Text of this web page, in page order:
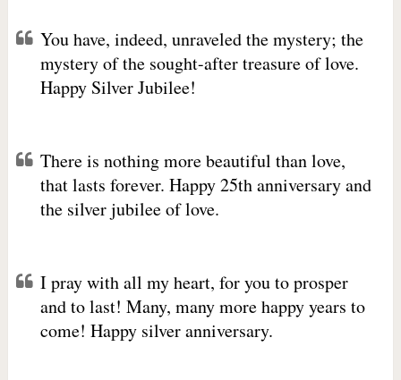
You have, indeed, unraveled the mystery; the
mystery of the sought-after treasure of love.
Happy Silver Jubilee!
There is nothing more beautiful than love,
that lasts forever. Happy 25th anniversary and
the silver jubilee of love.
I pray with all my heart, for you to prosper
and to last! Many, many more happy years to
come! Happy silver anniversary.